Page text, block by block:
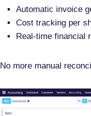
Automatic invoice
Cost tracking per
Real-time financial
No more manual